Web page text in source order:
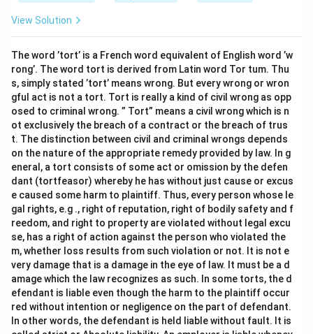
View Solution
The word ’tort’ is a French word equivalent of English word ’w
rong’. The word tort is derived from Latin word Tor tum. Thu
s, simply stated ’tort’ means wrong. But every wrong or wron
gful act is not a tort. Tort is really a kind of civil wrong as opp
osed to criminal wrong. ” Tort” means a civil wrong which is n
ot exclusively the breach of a contract or the breach of trus
t. The distinction between civil and criminal wrongs depends
on the nature of the appropriate remedy provided by law. In g
eneral, a tort consists of some act or omission by the defen
dant (tortfeasor) whereby he has without just cause or excus
e caused some harm to plaintiff. Thus, every person whose le
gal rights, e.g ., right of reputation, right of bodily safety and f
reedom, and right to property are violated without legal excu
se, has a right of action against the person who violated the
m, whether loss results from such violation or not. It is not e
very damage that is a damage in the eye of law. It must be a d
amage which the law recognizes as such. In some torts, the d
efendant is liable even though the harm to the plaintiff occur
red without intention or negligence on the part of defendant.
In other words, the defendant is held liable without fault. It is